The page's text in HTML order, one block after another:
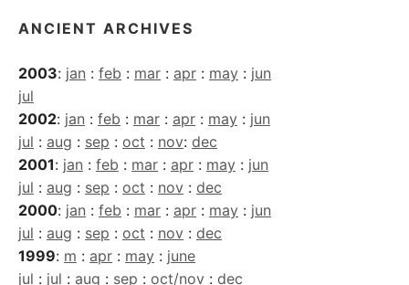
ANCIENT ARCHIVES
2003: jan : feb : mar : apr : may : jun
jul
2002: jan : feb : mar : apr : may : jun
jul : aug : sep : oct : nov: dec
2001: jan : feb : mar : apr : may : jun
jul : aug : sep : oct : nov : dec
2000: jan : feb : mar : apr : may : jun
jul : aug : sep : oct : nov : dec
1999: m : apr : may : june
jul : jul : aug : sep : oct/nov : dec